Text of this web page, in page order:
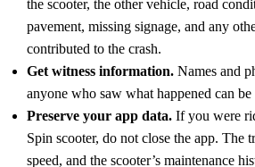
the scooter, the other vehicle, road
pavement, missing signage, and any
contributed to the crash.
Get witness information. Names and
anyone who saw what happened can
Preserve your app data. If you were
Spin scooter, do not close the app.
speed, and the scooter’s maintenance